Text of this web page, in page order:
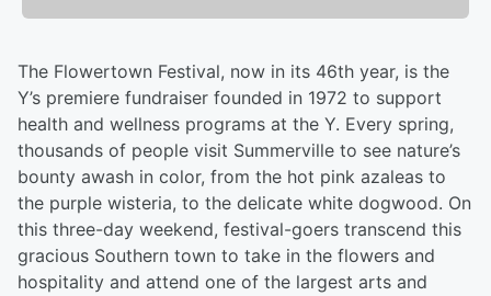
The Flowertown Festival, now in its 46th year, is the
Y’s premiere fundraiser founded in 1972 to support
health and wellness programs at the Y. Every spring,
thousands of people visit Summerville to see nature’s
bounty awash in color, from the hot pink azaleas to
the purple wisteria, to the delicate white dogwood. On
this three-day weekend, festival-goers transcend this
gracious Southern town to take in the flowers and
hospitality and attend one of the largest arts and